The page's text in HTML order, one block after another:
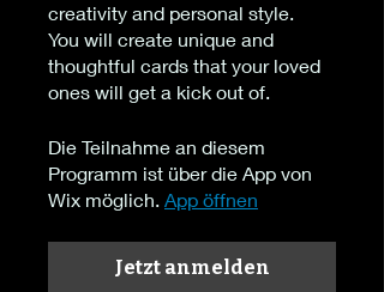
creativity and personal style.
You will create unique and
thoughtful cards that your loved
ones will get a kick out of.
Die Teilnahme an diesem
Programm ist über die App von
Wix möglich. App öffnen
Jetzt anmelden